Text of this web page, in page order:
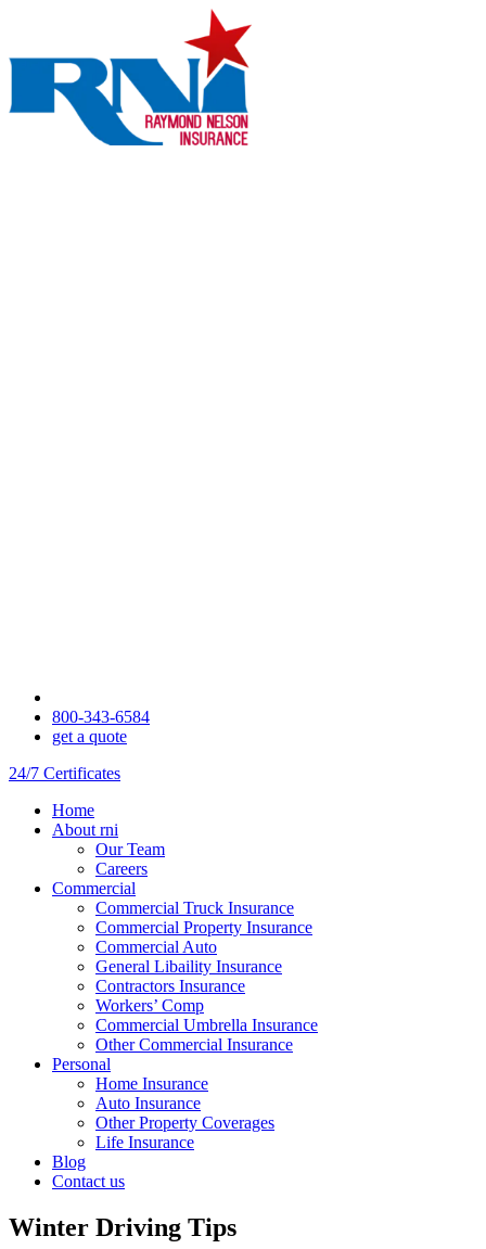
800-343-6584
get a quote
24/7 Certificates
Home
About rni
Our Team
Careers
Commercial
Commercial Truck Insurance
Commercial Property Insurance
Commercial Auto
General Libaility Insurance
Contractors Insurance
Workers’ Comp
Commercial Umbrella Insurance
Other Commercial Insurance
Personal
Home Insurance
Auto Insurance
Other Property Coverages
Life Insurance
Blog
Contact us
Winter Driving Tips